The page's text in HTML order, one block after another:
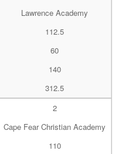
Lawrence Academy
112.5
60
140
312.5
2
Cape Fear Christian Academy
110